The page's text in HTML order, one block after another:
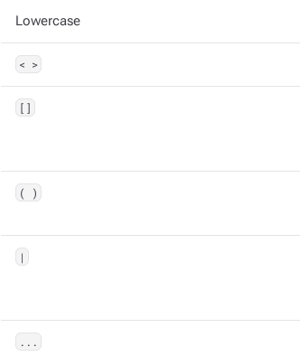
Lowercase
< >
[]
( )
|
...